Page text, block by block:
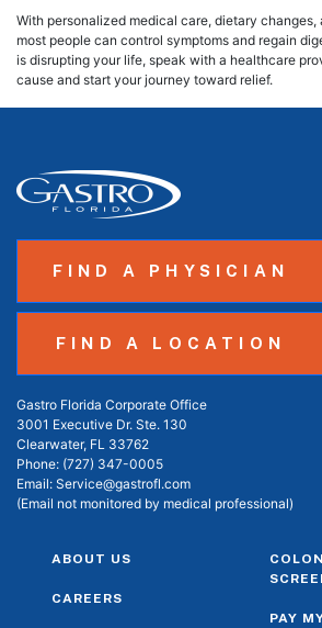
With personalized medical care, dietary changes,
most people can control symptoms and regain
is disrupting your life, speak with a healthcare
cause and start your journey toward relief.
FIND A PHYSICIAN
FIND A LOCATION
Gastro Florida Corporate Office
3001 Executive Dr. Ste. 130
Clearwater, FL 33762
Phone: (727) 347-0005
Email: Service@gastrofl.com
(Email not monitored by medical professional)
ABOUT US
CAREERS
PAY